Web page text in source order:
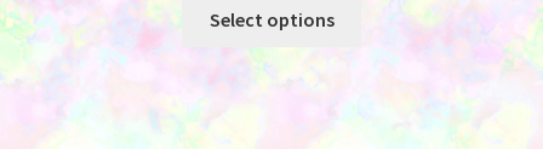
$1.00
through
Select options